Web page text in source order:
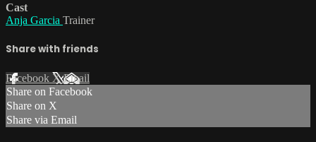
Cast
Anja Garcia Trainer
Share with friends
Facebook XEmail
Share on Facebook
Share on X
Share via Email